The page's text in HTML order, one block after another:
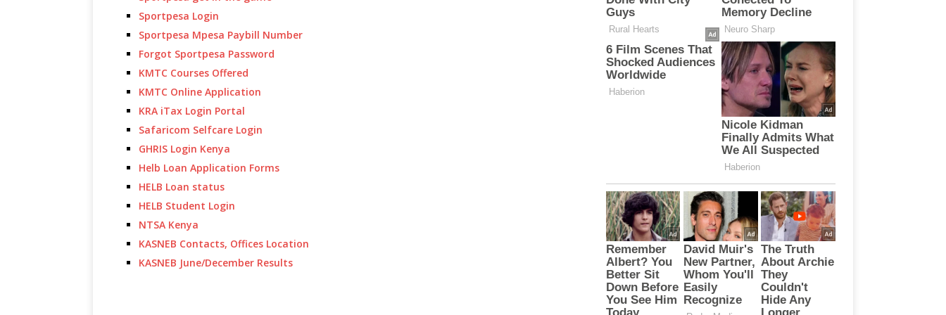
Sportpesa Login
Sportpesa Mpesa Paybill Number
Forgot Sportpesa Password
KMTC Courses Offered
KMTC Online Application
KRA iTax Login Portal
Safaricom Selfcare Login
GHRIS Login Kenya
Helb Loan Application Forms
HELB Loan status
HELB Student Login
NTSA Kenya
KASNEB Contacts, Offices Location
KASNEB June/December Results